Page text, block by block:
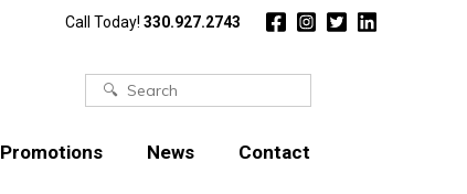
Call Today! 330.927.2743
Search
Promotions News Contact